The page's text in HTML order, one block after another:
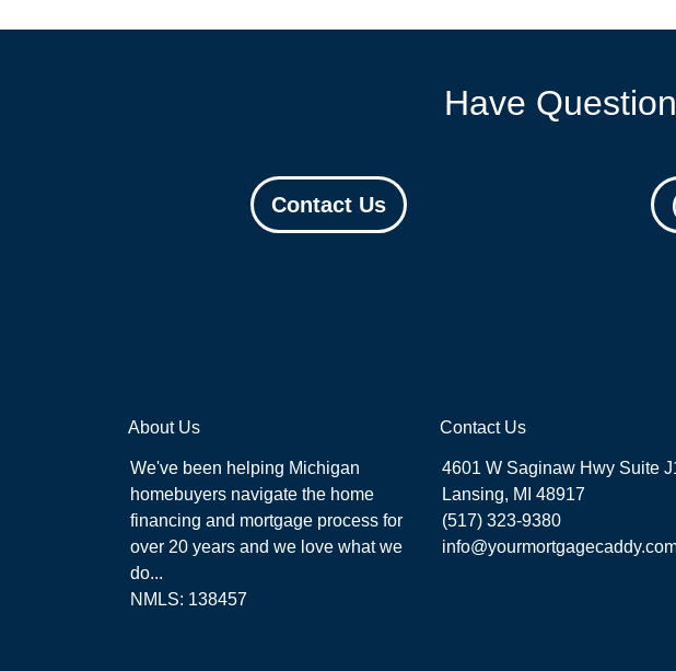
Have
Contact Us
About Us
We've been helping Michigan
homebuyers navigate the home
financing and mortgage process for
over 20 years and we love what we
do...
NMLS: 138457
Contact Us
4601 W Saginaw Hwy Suite
Lansing, MI 48917
(517) 323-9380